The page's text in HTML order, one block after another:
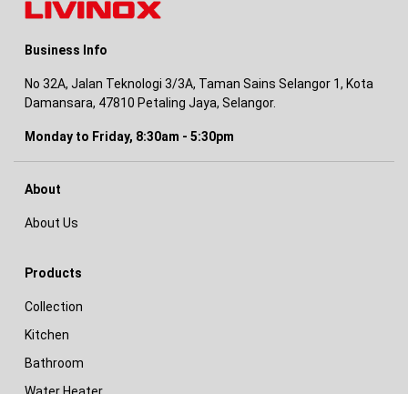
Business Info
No 32A, Jalan Teknologi 3/3A, Taman Sains Selangor 1, Kota
Damansara, 47810 Petaling Jaya, Selangor.
Monday to Friday, 8:30am - 5:30pm
About
About Us
Products
Collection
Kitchen
Bathroom